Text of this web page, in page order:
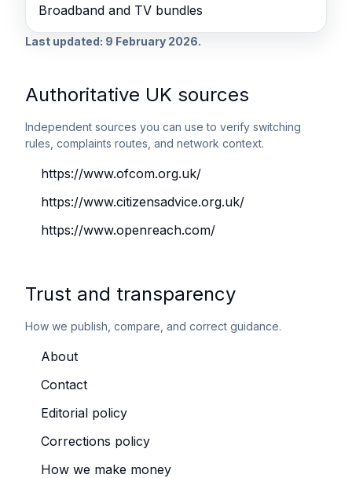
Broadband and TV bundles
Last updated: 9 February 2026.
Authoritative UK sources
Independent sources you can use to verify switching
rules, complaints routes, and network context.
https://www.ofcom.org.uk/
https://www.citizensadvice.org.uk/
https://www.openreach.com/
Trust and transparency
How we publish, compare, and correct guidance.
About
Contact
Editorial policy
Corrections policy
How we make money